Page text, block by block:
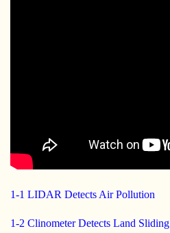
1-1 LIDAR Detects Air Pollution
1-2 Clinometer Detects Land Sliding